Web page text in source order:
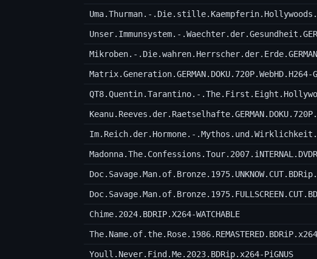
Unser.Immunsystem.-
Mikroben.-
Matrix.Generation.GERMAN.DOKU.720P.WebHD.H264-
Chime.2024.BDRIP.X264-WATCHABLE
The.Name.of.the.Rose.1986.REMASTERED.BDRiP.x264-
Youll.Never.Find.Me.2023.BDRip.x264-PiGNUS